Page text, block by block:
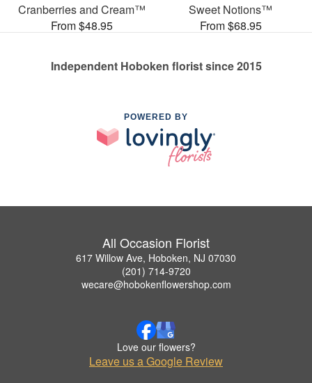
Cranberries and Cream™
From $48.95
Sweet Notions™
From $68.95
Independent Hoboken florist since 2015
POWERED BY
All Occasion Florist
617 Willow Ave, Hoboken, NJ 07030
(201) 714-9720
wecare@hobokenflowershop.com
Love our flowers?
Leave us a Google Review